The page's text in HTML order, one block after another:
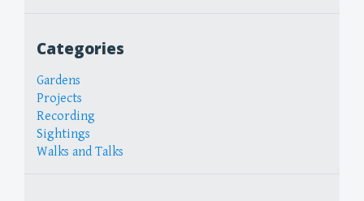
Categories
Gardens
Projects
Recording
Sightings
Walks and Talks